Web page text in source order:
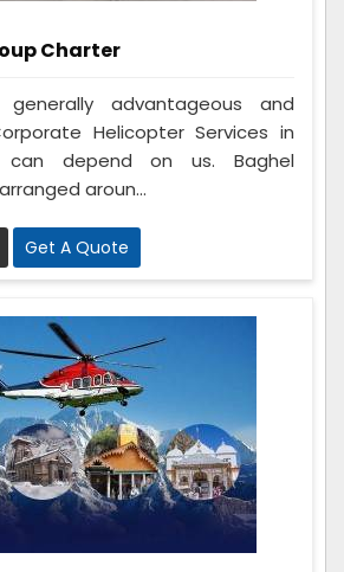
Charter
advantageous and
Helicopter Services in
can depend on us. Baghel
aroun...
Get A Quote